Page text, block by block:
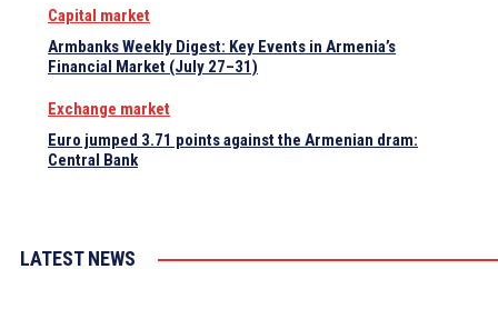
Capital market
Armbanks Weekly Digest: Key Events in Armenia’s
Financial Market (July 27–31)
Exchange market
Euro jumped 3.71 points against the Armenian dram:
Central Bank
LATEST NEWS